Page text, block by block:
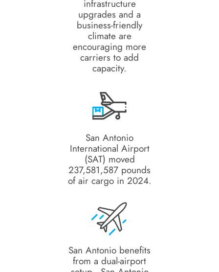
infrastructure
upgrades and a
business-friendly
climate are
encouraging more
carriers to add
capacity.
San Antonio
International Airport
(SAT) moved
237,581,587 pounds
of air cargo in 2024.
San Antonio benefits
from a dual-airport